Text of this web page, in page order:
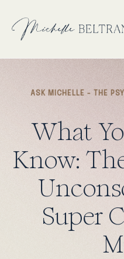
ASK MICHELLE - THE
What
Know:
Super